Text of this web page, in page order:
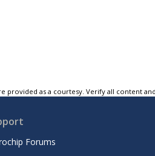
provided as a courtesy. Verify all content
Forums